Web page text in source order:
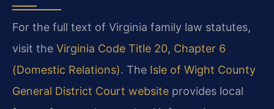
For the full text of Virginia family law statutes,
visit the Virginia Code Title 20, Chapter 6
(Domestic Relations). The Isle of Wight County
General District Court website provides local